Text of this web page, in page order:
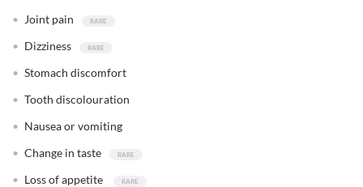
Joint pain
Dizziness
Stomach discomfort
Tooth discolouration
Nausea or vomiting
Change in taste
Loss of appetite